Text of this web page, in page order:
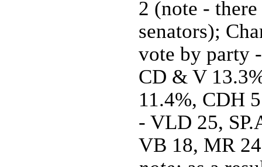
2 (note -
senators);
vote by party
CD & V
11.4%, CDH
- VLD 25,
VB 18, MR